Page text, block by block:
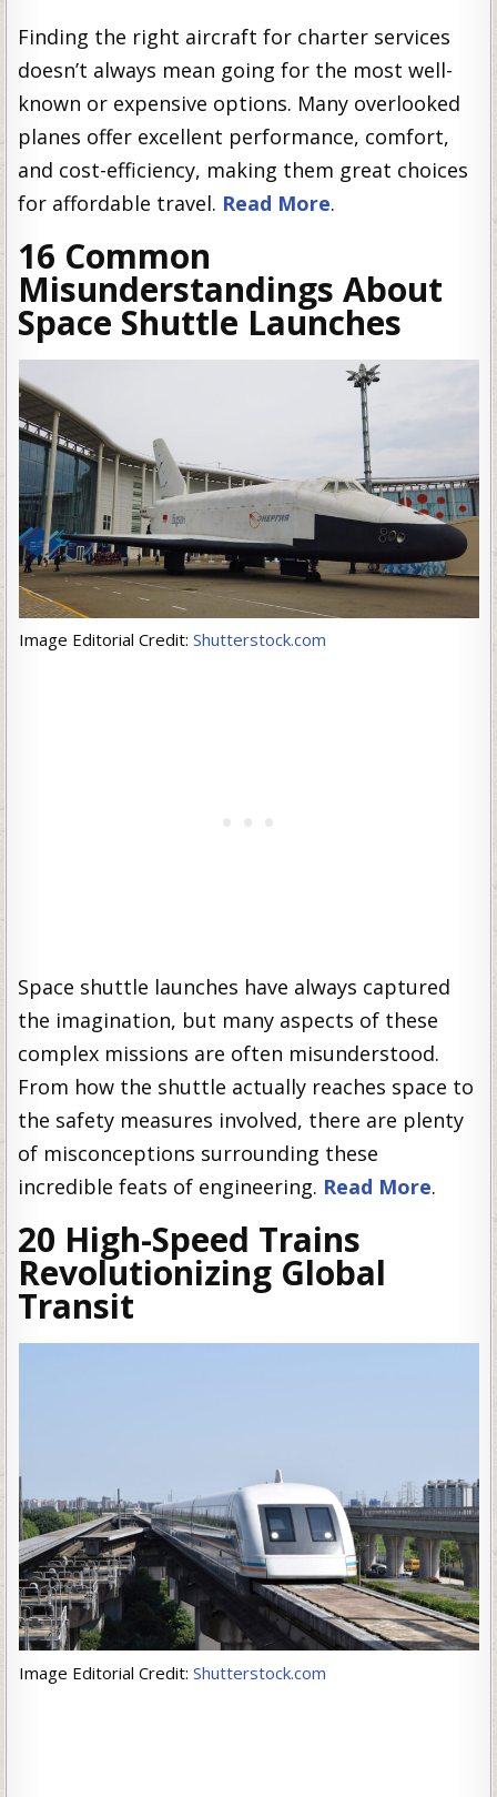
Finding the right aircraft for charter services
doesn’t always mean going for the most well-
known or expensive options. Many overlooked
planes offer excellent performance, comfort,
and cost-efficiency, making them great choices
for affordable travel. Read More.
16 Common
Misunderstandings About
Space Shuttle Launches
Image Editorial Credit: Shutterstock.com
Space shuttle launches have always captured
the imagination, but many aspects of these
complex missions are often misunderstood.
From how the shuttle actually reaches space to
the safety measures involved, there are plenty
of misconceptions surrounding these
incredible feats of engineering. Read More.
20 High-Speed Trains
Revolutionizing Global
Transit
Image Editorial Credit: Shutterstock.com